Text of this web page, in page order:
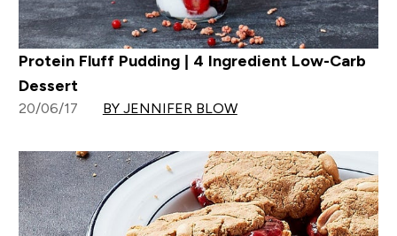
Protein Fluff Pudding | 4 Ingredient Low-Carb
Dessert
20/06/17 BY JENNIFER BLOW